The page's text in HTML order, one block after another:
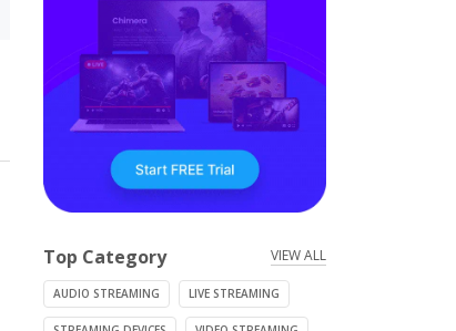
Top Category VIEW ALL
AUDIO STREAMING LIVE STREAMING